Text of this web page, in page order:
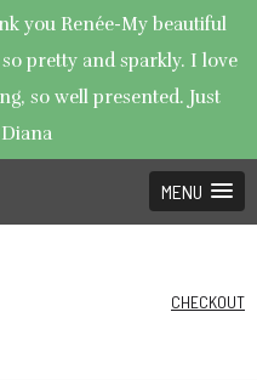
you Renée-My beautiful
pretty and sparkly. I love
so well presented. Just
MENU
CHECKOUT